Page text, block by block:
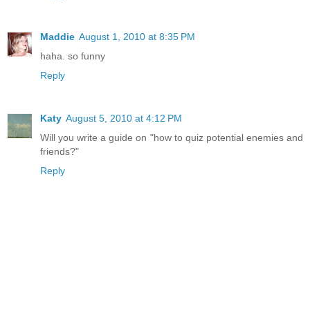
Maddie August 1, 2010 at 8:35 PM
haha. so funny
Reply
Katy August 5, 2010 at 4:12 PM
Will you write a guide on "how to quiz potential enemies and
friends?"
Reply